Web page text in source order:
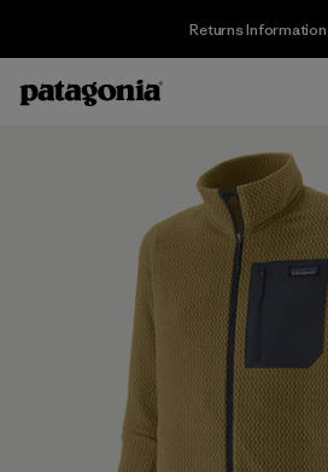
Returns Information